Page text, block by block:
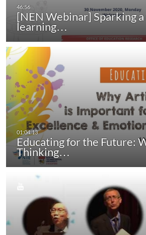
[NEN Webinar] Sparking
learning…
Educating for the Future:
Thinking…